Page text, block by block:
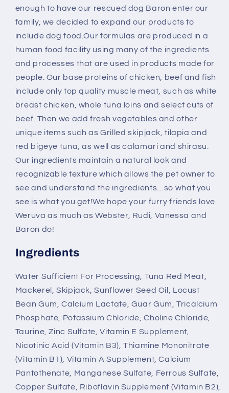
enough to have our rescued dog Baron enter our
family, we decided to expand our products to
include dog food.Our formulas are produced in a
human food facility using many of the ingredients
and processes that are used in products made for
people. Our base proteins of chicken, beef and fish
include only top quality muscle meat, such as white
breast chicken, whole tuna loins and select cuts of
beef. Then we add fresh vegetables and other
unique items such as Grilled skipjack, tilapia and
red bigeye tuna, as well as calamari and shirasu.
Our ingredients maintain a natural look and
recognizable texture which allows the pet owner to
see and understand the ingredients…so what you
see is what you get!We hope your furry friends love
Weruva as much as Webster, Rudi, Vanessa and
Baron do!
Ingredients
Water Sufficient For Processing, Tuna Red Meat,
Mackerel, Skipjack, Sunflower Seed Oil, Locust
Bean Gum, Calcium Lactate, Guar Gum, Tricalcium
Phosphate, Potassium Chloride, Choline Chloride,
Taurine, Zinc Sulfate, Vitamin E Supplement,
Nicotinic Acid (Vitamin B3), Thiamine Mononitrate
(Vitamin B1), Vitamin A Supplement, Calcium
Pantothenate, Manganese Sulfate, Ferrous Sulfate,
Copper Sulfate, Riboflavin Supplement (Vitamin B2),